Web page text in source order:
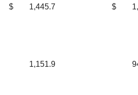
$ 1,445.7 $
1,151.9